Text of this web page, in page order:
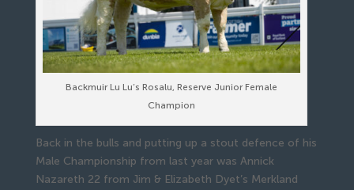
Backmuir Lu Lu’s Rosalu, Reserve Junior Female
Champion
Back in the bulls and putting up a stout defence of his
Male Championship from last year was Annick
Nazareth 22 from Jim & Elizabeth Dyet’s Merkland